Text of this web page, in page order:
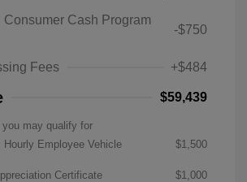
Consumer Cash Program
-$750
Fees +$484
$59,439
may qualify for
Employee Vehicle
$1,500
Certificate
$1,000